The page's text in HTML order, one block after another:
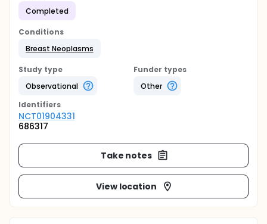
Completed
Conditions
Breast Neoplasms
Study type
Observational
Funder types
Other
Identifiers
NCT01904331
686317
Take notes
View location